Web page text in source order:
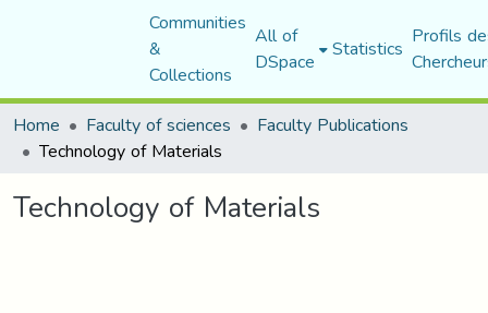
Communities
&
Collections
All of
DSpace Statistics Profils
Home
Faculty of sciences Faculty Publications
Technology of Materials
Technology of Materials